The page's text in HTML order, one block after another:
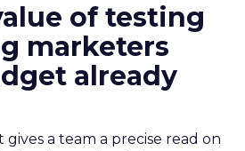
of testing
marketers
already
a team a precise read on